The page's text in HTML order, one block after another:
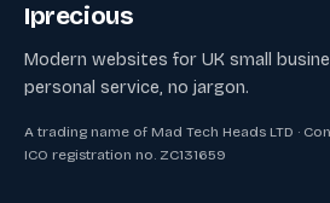
Iprecious
Modern websites for UK small
personal service, no jargon.
A trading name of Mad Tech Heads LTD ·
ICO registration no. ZC131659